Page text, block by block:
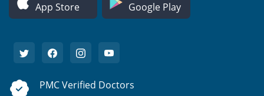
App Store Google Play
PMC Verified Doctors